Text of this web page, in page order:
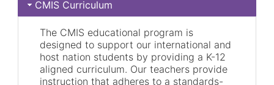
CMIS Curriculum
The CMIS educational program is
designed to support our international and
host nation students by providing a K-12
aligned curriculum. Our teachers provide
instruction that adheres to a standards-